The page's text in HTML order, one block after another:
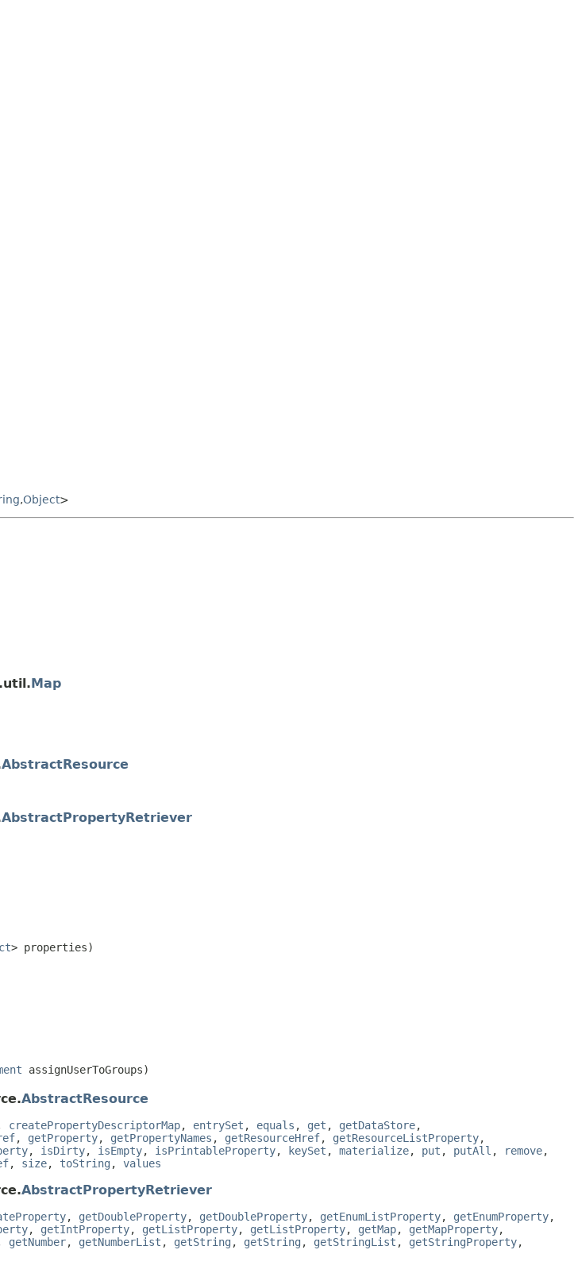
,Object>
Map
AbstractResource
AbstractPropertyRetriever
> properties)
assignUserToGroups)
AbstractResource
createPropertyDescriptorMap, entrySet , equals , get , getDataStore,
, getProperty, getPropertyNames , getResourceHref, getResourceListProperty,
, isDirty, isEmpty, isPrintableProperty, keySet , materialize, put , putAll , remove,
, size, toString , values
AbstractPropertyRetriever
, getDoubleProperty, getDoubleProperty, getEnumListProperty, getEnumProperty,
, getIntProperty, getListProperty, getListProperty, getMap, getMapProperty,
getNumber, getNumberList , getString , getString , getStringList , getStringProperty,